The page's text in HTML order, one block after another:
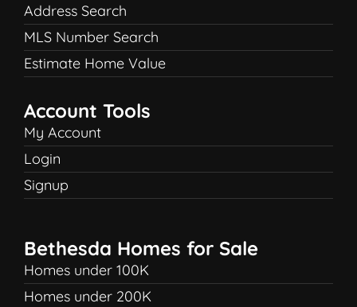
Address Search
MLS Number Search
Estimate Home Value
Account Tools
My Account
Login
Signup
Bethesda Homes for Sale
Homes under 100K
Homes under 200K